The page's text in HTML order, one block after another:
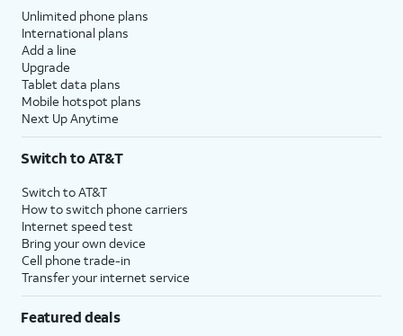
Unlimited phone plans
International plans
Add a line
Upgrade
Tablet data plans
Mobile hotspot plans
Next Up Anytime
Switch to AT&T
Switch to AT&T
How to switch phone carriers
Internet speed test
Bring your own device
Cell phone trade-in
Transfer your internet service
Featured deals